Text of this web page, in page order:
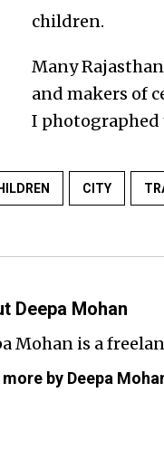
children.
Many
and makers of
I photographed
CITY
Deepa Mohan
Mohan is a
more by Deepa